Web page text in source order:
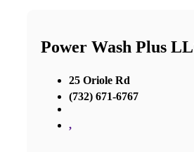
Power Wash Plus
25 Oriole Rd
(732) 671-6767
,